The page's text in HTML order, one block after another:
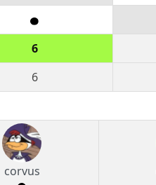
6
6
corvus